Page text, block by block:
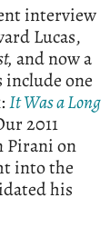
interview
Lucas,
and now a
one
It Was a Long
2011
Pirani on
into the
his